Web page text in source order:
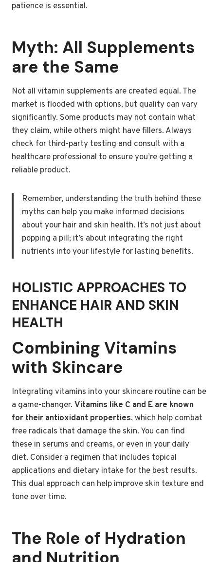
patience is essential.
Myth: All Supplements
are the Same
Not all vitamin supplements are created equal. The
market is flooded with options, but quality can vary
significantly. Some products may not contain what
they claim, while others might have fillers. Always
check for third-party testing and consult with a
healthcare professional to ensure you’re getting a
reliable product.
Remember, understanding the truth behind these
myths can help you make informed decisions
about your hair and skin health. It’s not just about
popping a pill; it’s about integrating the right
nutrients into your lifestyle for lasting benefits.
HOLISTIC APPROACHES TO
ENHANCE HAIR AND SKIN
HEALTH
Combining Vitamins
with Skincare
Integrating vitamins into your skincare routine can be
a game-changer. Vitamins like C and E are known
for their antioxidant properties, which help combat
free radicals that damage the skin. You can find
these in serums and creams, or even in your daily
diet. Consider a regimen that includes topical
applications and dietary intake for the best results.
This dual approach can help improve skin texture and
tone over time.
The Role of Hydration